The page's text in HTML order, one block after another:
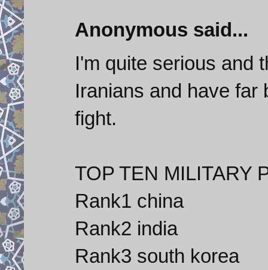
Anonymous said...
I'm quite serious and
Iranians and have far
fight.
TOP TEN MILITARY
Rank1 china
Rank2 india
Rank3 south korea